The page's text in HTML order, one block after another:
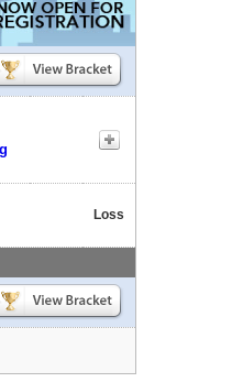
Loss